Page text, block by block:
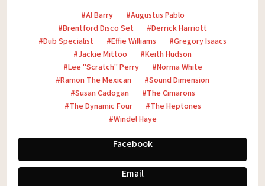
Al Barry
Augustus Pablo
Brentford Disco Set
Derrick Harriott
Dub Specialist
Effie Williams
Gregory Isaacs
Jackie Mittoo
Keith Hudson
Lee "Scratch" Perry
Norma White
Ramon The Mexican
Sound Dimension
Susan Cadogan
The Cimarons
The Dynamic Four
The Heptones
Windel Haye
Facebook
Email